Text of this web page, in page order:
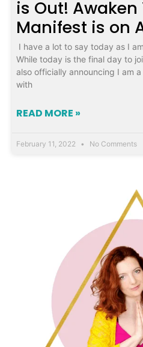
is Out! Awaken
Manifest is on
I have a lot to say today as I
While today is the final day to
also officially announcing I am
with
READ MORE »
February 11, 2022 No Comments